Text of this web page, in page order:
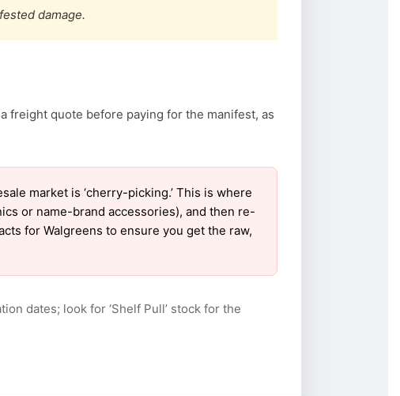
damage.
freight quote before paying for the manifest, as
market is ‘cherry-picking.’ This is where
or name-brand accessories), and then re-
for Walgreens to ensure you get the raw,
dates; look for ‘Shelf Pull’ stock for the